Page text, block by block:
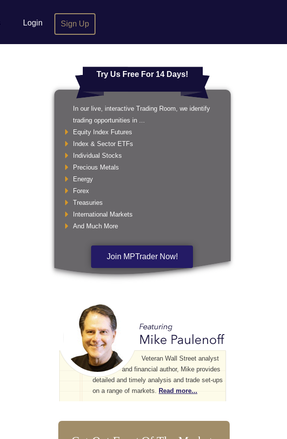
Login Sign Up
Try Us Free For 14 Days!
In our live, interactive Trading Room, we identify
trading opportunities in ...
Equity Index Futures
Index & Sector ETFs
Individual Stocks
Precious Metals
Energy
Forex
Treasuries
International Markets
And Much More
Join MPTrader Now!
Veteran Wall Street analyst
and financial author, Mike provides
detailed and timely analysis and trade set-ups
on a range of markets. Read more...